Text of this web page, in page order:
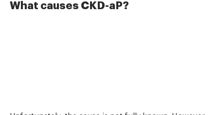
What causes CKD-aP?